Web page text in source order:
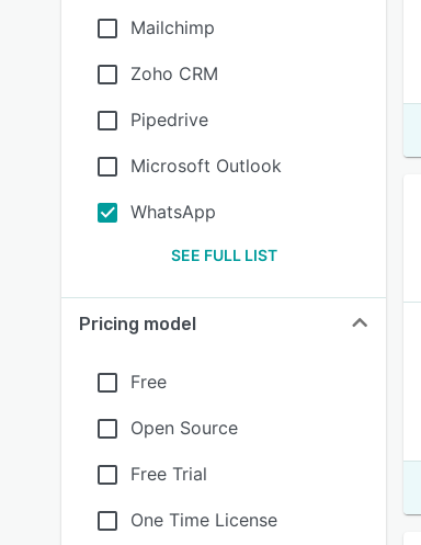
Mailchimp
Zoho CRM
Pipedrive
Microsoft Outlook
WhatsApp
SEE FULL LIST
Pricing model
Free
Open Source
Free Trial
One Time License